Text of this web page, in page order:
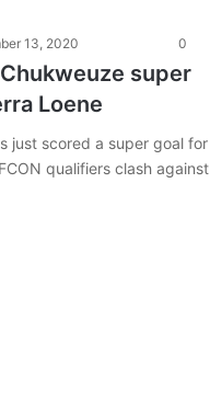
13, 2020 0
super
Loene
just scored a super goal for
qualifiers clash against